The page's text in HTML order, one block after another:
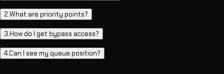
2.What are priority points?
3.How do I get bypass access?
4.Can I see my queue position?